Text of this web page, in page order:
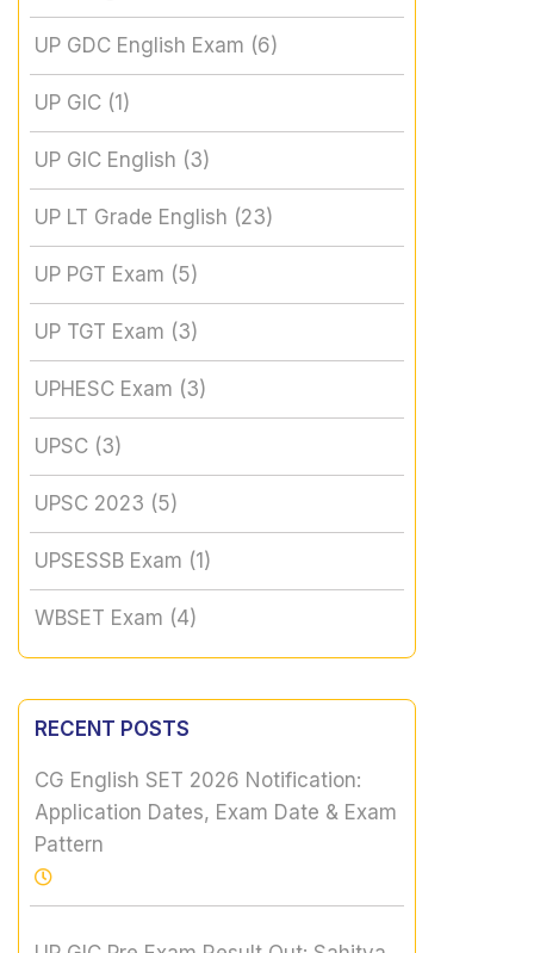
UP GDC English Exam (6)
UP GIC (1)
UP GIC English (3)
UP LT Grade English (23)
UP PGT Exam (5)
UP TGT Exam (3)
UPHESC Exam (3)
UPSC (3)
UPSC 2023 (5)
UPSESSB Exam (1)
WBSET Exam (4)
RECENT POSTS
CG English SET 2026 Notification:
Application Dates, Exam Date & Exam
Pattern